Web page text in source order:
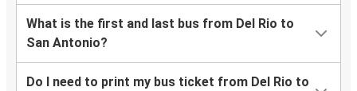
What is the first and last bus from Del Rio to
San Antonio?
Do I need to print my bus ticket from Del Rio to